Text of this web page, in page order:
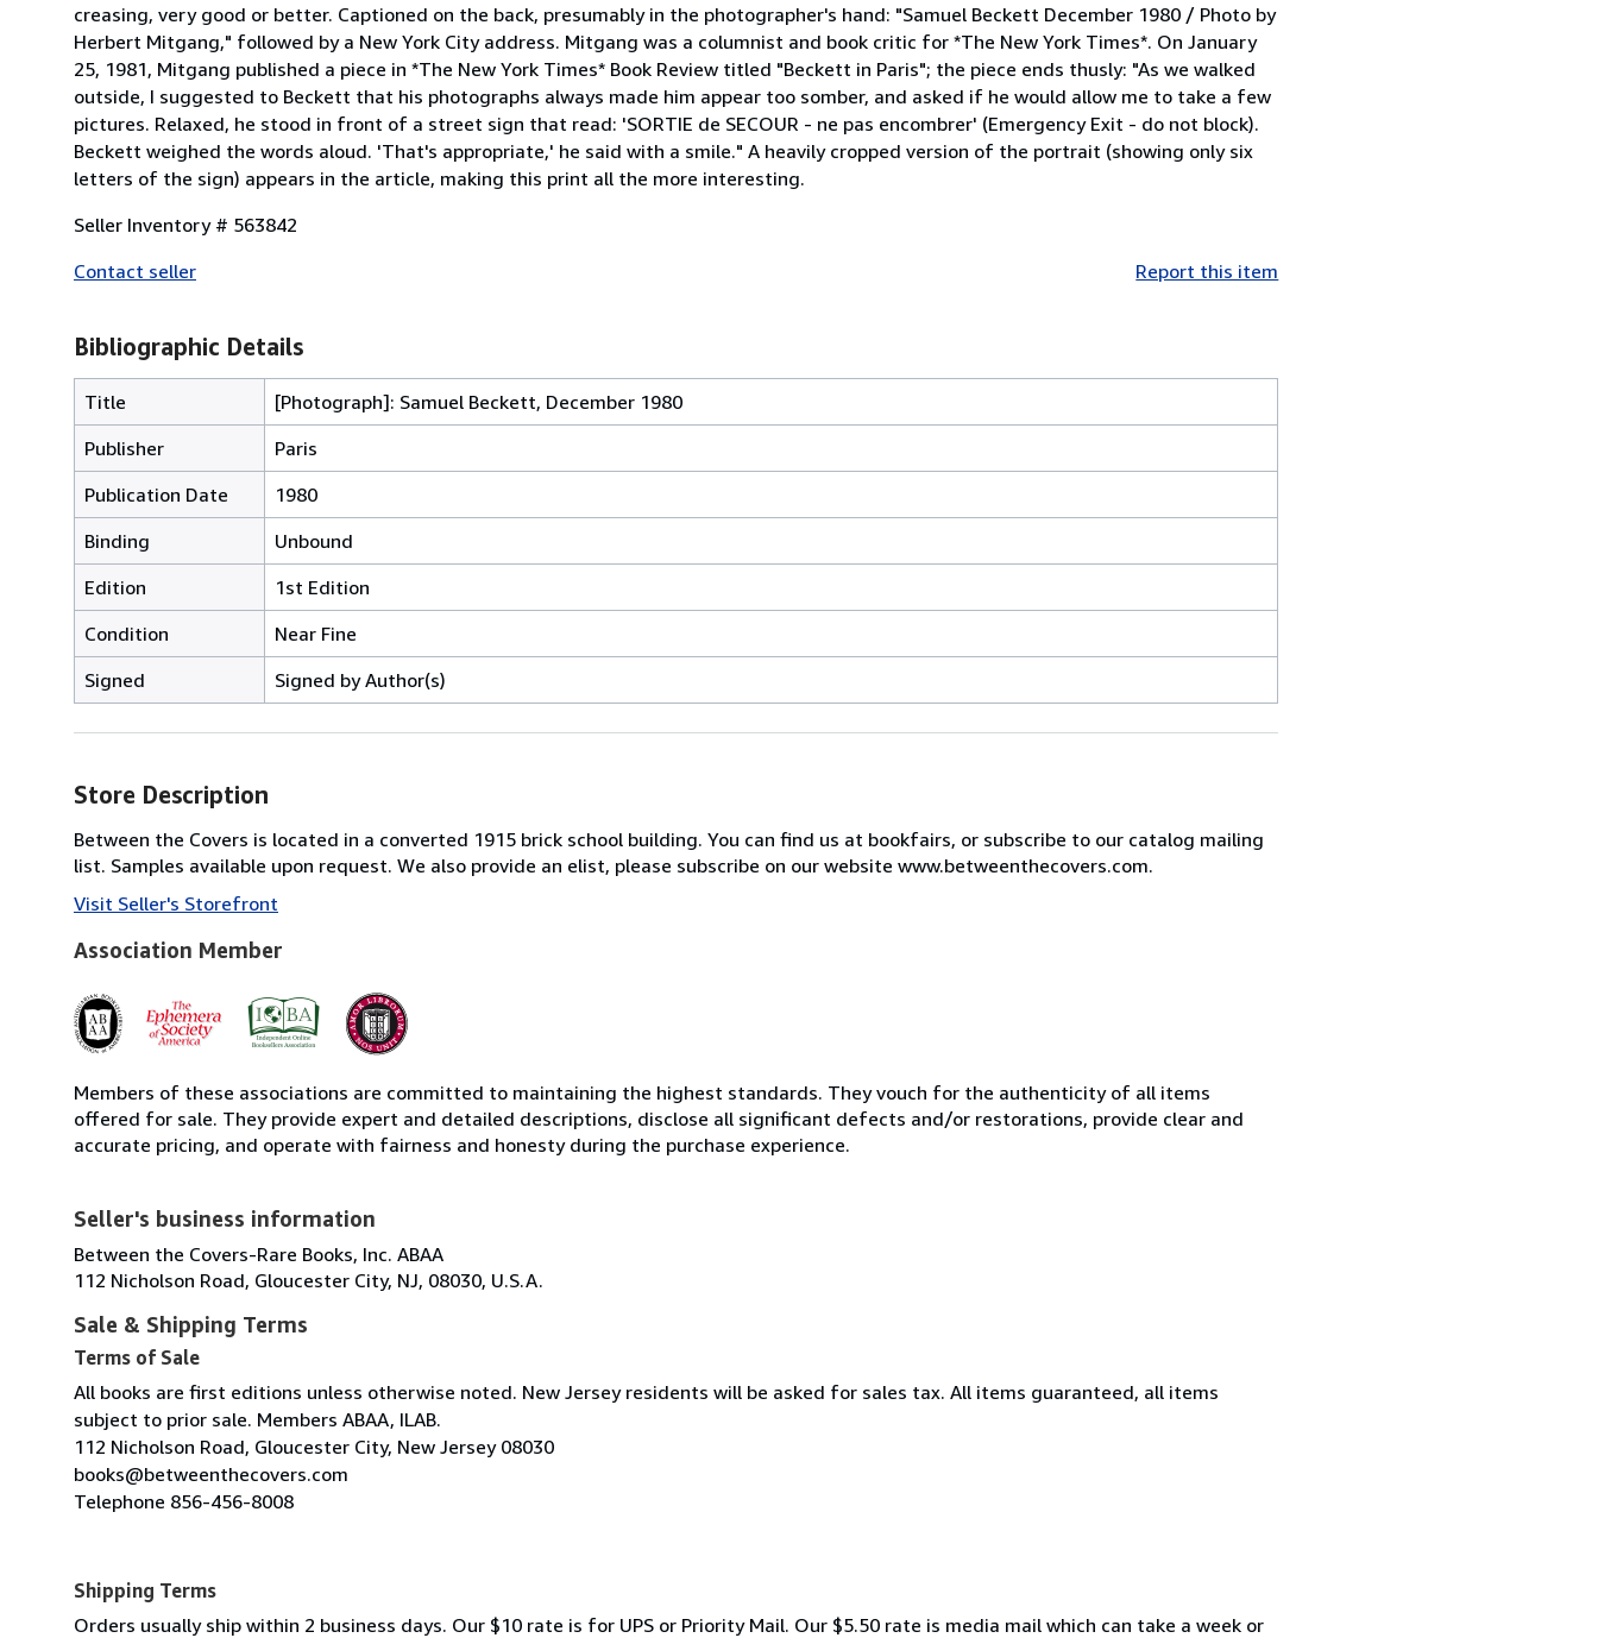
creasing, very good or better. Captioned on the back, presumably in the photographer's hand: "Samuel Beckett December 1980 / Photo by
Herbert Mitgang," followed by a New York City address. Mitgang was a columnist and book critic for *The New York Times*. On January
25, 1981, Mitgang published a piece in *The New York Times* Book Review titled "Beckett in Paris"; the piece ends thusly: "As we walked
outside, I suggested to Beckett that his photographs always made him appear too somber, and asked if he would allow me to take a few
pictures. Relaxed, he stood in front of a street sign that read: 'SORTIE de SECOUR - ne pas encombrer' (Emergency Exit - do not block).
Beckett weighed the words aloud. 'That's appropriate,' he said with a smile." A heavily cropped version of the portrait (showing only six
letters of the sign) appears in the article, making this print all the more interesting.
Seller Inventory # 563842
Contact seller
Report this item
Bibliographic Details
Title
[Photograph]: Samuel Beckett, December 1980
Publisher
Paris
Publication Date
1980
Binding
Unbound
Edition
1st Edition
Condition
Near Fine
Signed
Signed by Author(s)
Store Description
Between the Covers is located in a converted 1915 brick school building. You can find us at bookfairs, or subscribe to our catalog mailing
list. Samples available upon request. We also provide an elist, please subscribe on our website www.betweenthecovers.com.
Visit Seller's Storefront
Association Member
Members of these associations are committed to maintaining the highest standards. They vouch for the authenticity of all items
offered for sale. They provide expert and detailed descriptions, disclose all significant defects and/or restorations, provide clear and
accurate pricing, and operate with fairness and honesty during the purchase experience.
Seller's business information
Between the Covers-Rare Books, Inc. ABAA
112 Nicholson Road, Gloucester City, NJ, 08030, U.S.A.
Sale & Shipping Terms
Terms of Sale
All books are first editions unless otherwise noted. New Jersey residents will be asked for sales tax. All items guaranteed, all items
subject to prior sale. Members ABAA, ILAB.
112 Nicholson Road, Gloucester City, New Jersey 08030
books@betweenthecovers.com
Telephone 856-456-8008
Shipping Terms
Orders usually ship within 2 business days. Our $10 rate is for UPS or Priority Mail. Our $5.50 rate is media mail which can take a week or